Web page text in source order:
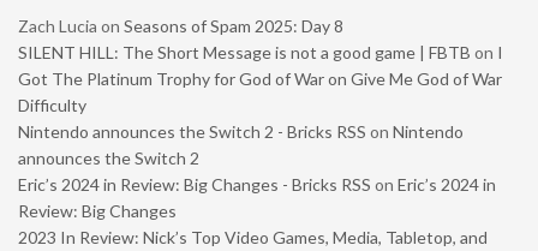
Zach Lucia on Seasons of Spam 2025: Day 8
SILENT HILL: The Short Message is not a good game | FBTB on I
Got The Platinum Trophy for God of War on Give Me God of War
Difficulty
Nintendo announces the Switch 2 - Bricks RSS on Nintendo
announces the Switch 2
Eric’s 2024 in Review: Big Changes - Bricks RSS on Eric’s 2024 in
Review: Big Changes
2023 In Review: Nick’s Top Video Games, Media, Tabletop, and